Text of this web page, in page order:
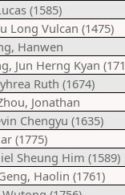
(1585)
Long Vulcan (1475)
Hanwen
Jun Herng Kyan
Ruth (1674)
Jonathan
Chengyu (1635)
(1775)
Sheung Him (1589)
Haolin (1761)